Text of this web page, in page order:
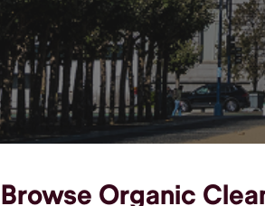
Browse Organic